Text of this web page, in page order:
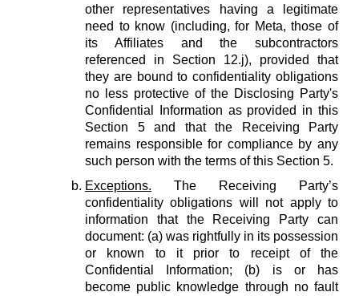
other representatives having a legitimate
need to know (including, for Meta, those of
its Affiliates and the subcontractors
referenced in Section 12.j), provided that
they are bound to confidentiality obligations
no less protective of the Disclosing Party's
Confidential Information as provided in this
Section 5 and that the Receiving Party
remains responsible for compliance by any
such person with the terms of this Section 5.
Exceptions. The Receiving Party’s
confidentiality obligations will not apply to
information that the Receiving Party can
document: (a) was rightfully in its possession
or known to it prior to receipt of the
Confidential Information; (b) is or has
become public knowledge through no fault